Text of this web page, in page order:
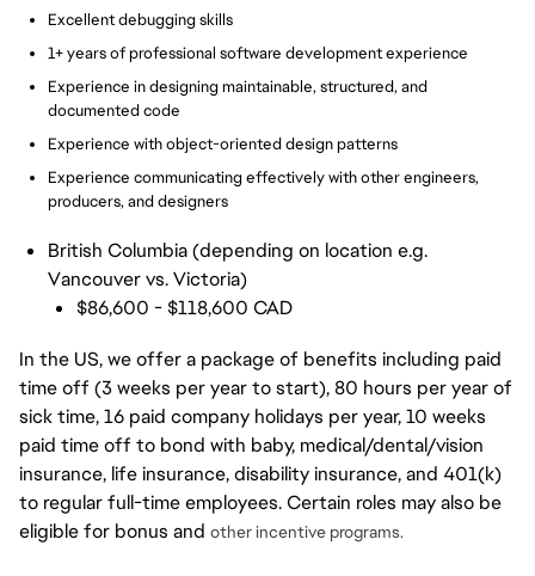
Excellent debugging skills
1+ years of professional software development experience
Experience in designing maintainable, structured, and
documented code
Experience with object-oriented design patterns
Experience communicating effectively with other engineers,
producers, and designers
British Columbia (depending on location e.g.
Vancouver vs. Victoria)
$86,600 - $118,600 CAD
In the US, we offer a package of benefits including paid
time off (3 weeks per year to start), 80 hours per year of
sick time, 16 paid company holidays per year, 10 weeks
paid time off to bond with baby, medical/dental/vision
insurance, life insurance, disability insurance, and 401(k)
to regular full-time employees. Certain roles may also be
eligible for bonus and other incentive programs.